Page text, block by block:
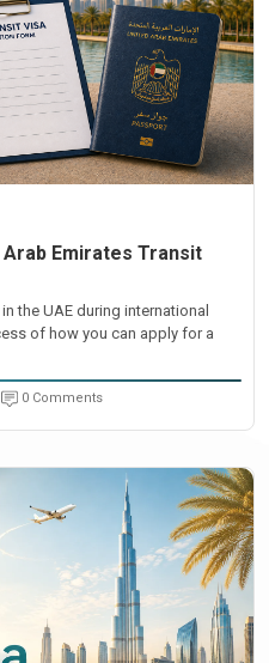
Arab Emirates Transit
the UAE during international
of how you can apply for a
0 Comments